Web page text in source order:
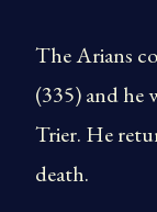
The Arians
(335) and he
Trier. He
death.